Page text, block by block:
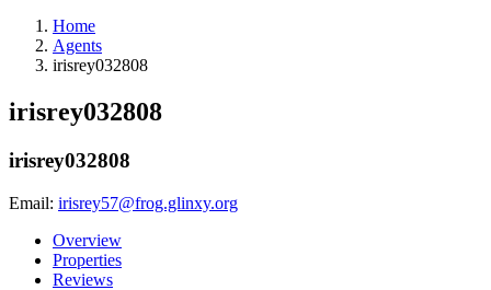
Home
Agents
irisrey032808
irisrey032808
irisrey032808
Email: irisrey57@frog.glinxy.org
Overview
Properties
Reviews